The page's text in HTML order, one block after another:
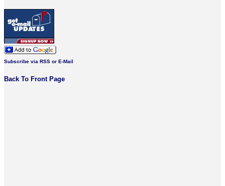
Subscribe via RSS or E-Mail
Back To Front Page